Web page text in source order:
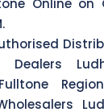
Online on
Dealers